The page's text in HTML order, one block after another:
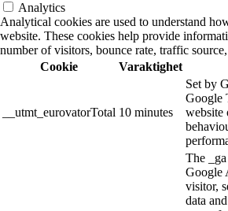
Analytics
Analytical cookies are used to understand
website. These cookies help provide
number of visitors, bounce rate, traffic
Cookie
Varaktighet
__utmt_eurovatorTotal 10 minutes
Set by
Google
website
The
Google
visitor,
data